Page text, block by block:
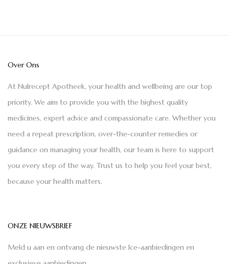
Over Ons
At Nulrecept Apotheek, your health and wellbeing are our top
priority. We aim to provide you with the highest quality
medicines, expert advice and compassionate care. Whether you
need a repeat prescription, over-the-counter remedies or
guidance on managing your health, our team is here to support
you every step of the way. Trust us to help you feel your best,
because your health matters.
ONZE NIEUWSBRIEF
Meld u aan en ontvang de nieuwste Ice-aanbiedingen en